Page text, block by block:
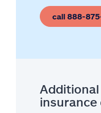
call 888-
insurance